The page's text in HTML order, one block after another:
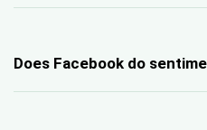
Does Facebook do